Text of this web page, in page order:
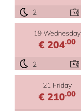
2
19 Wednesday
€ 204.00
2
21 Friday
€ 210.00